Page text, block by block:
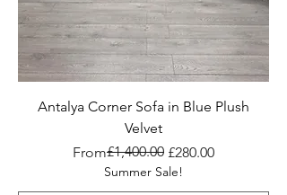
Antalya Corner Sofa in Blue Plush
Velvet
From
Regular Price
£1,400.00 £280.00
Sale Price
Summer Sale!